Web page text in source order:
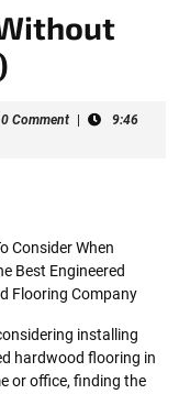
0 Comment
9:46
Consider When
Best Engineered
Flooring Company
installing
hardwood flooring in
or office, finding the